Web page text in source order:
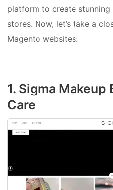
platform to create stunning
stores. Now, let’s take a
Magento websites:
1. Sigma Makeup
Care